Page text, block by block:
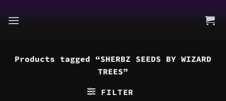
to
Products tagged “SHERBZ SEEDS BY WIZARD
TREES”
FILTER